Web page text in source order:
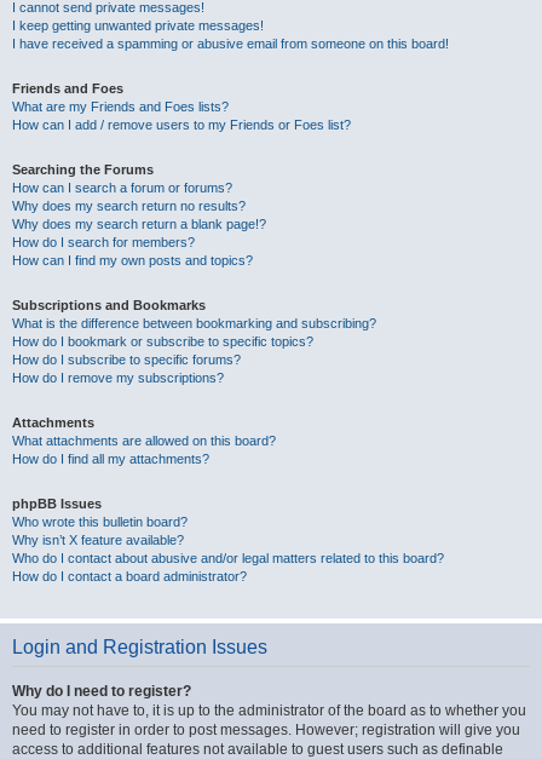
I cannot send private messages!
I keep getting unwanted private messages!
I have received a spamming or abusive email from someone on this board!
Friends and Foes
What are my Friends and Foes lists?
How can I add / remove users to my Friends or Foes list?
Searching the Forums
How can I search a forum or forums?
Why does my search return no results?
Why does my search return a blank page!?
How do I search for members?
How can I find my own posts and topics?
Subscriptions and Bookmarks
What is the difference between bookmarking and subscribing?
How do I bookmark or subscribe to specific topics?
How do I subscribe to specific forums?
How do I remove my subscriptions?
Attachments
What attachments are allowed on this board?
How do I find all my attachments?
phpBB Issues
Who wrote this bulletin board?
Why isn’t X feature available?
Who do I contact about abusive and/or legal matters related to this board?
How do I contact a board administrator?
Login and Registration Issues
Why do I need to register?
You may not have to, it is up to the administrator of the board as to whether you
need to register in order to post messages. However; registration will give you
access to additional features not available to guest users such as definable